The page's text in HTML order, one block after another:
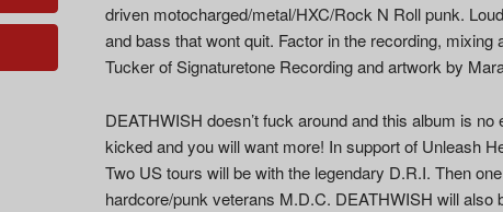
driven motocharged/metal/HXC/Rock N Roll punk.
and bass that wont quit. Factor in the recording,
Tucker of Signaturetone Recording and artwork by
DEATHWISH doesn’t fuck around and this album is
kicked and you will want more! In support of Unleash
Two US tours will be with the legendary D.R.I. Then
hardcore/punk veterans M.D.C. DEATHWISH will